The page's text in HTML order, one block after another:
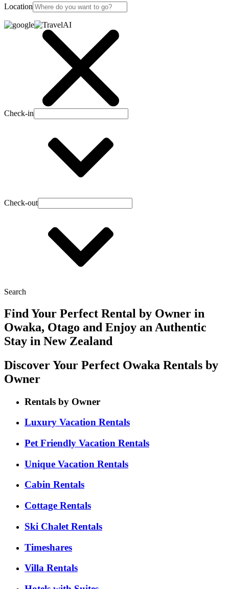
Location
Check-in
Check-out
Search
Find Your Perfect Rental by Owner in
Owaka, Otago and Enjoy an Authentic
Stay in New Zealand
Discover Your Perfect Owaka Rentals by
Owner
Rentals by Owner
Luxury Vacation Rentals
Pet Friendly Vacation Rentals
Unique Vacation Rentals
Cabin Rentals
Cottage Rentals
Ski Chalet Rentals
Timeshares
Villa Rentals